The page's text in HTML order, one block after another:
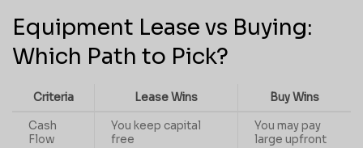
Equipment Lease vs Buying:
Which Path to Pick?
Criteria Lease Wins Buy Wins
Cash
Flow
You keep capital
free
You may pay
large upfront